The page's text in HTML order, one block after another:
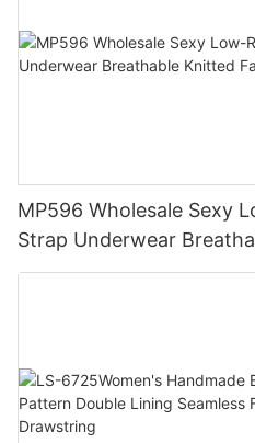
MP596 Wholesale Sexy
Strap Underwear
Hipster Hipster